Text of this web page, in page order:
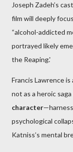
Joseph Zadeh’s
film will deeply
“alcohol-addicted
portrayed likely
the Reaping.'
Francis Lawrence
not as a heroic saga
character
psychological
Katniss’s mental